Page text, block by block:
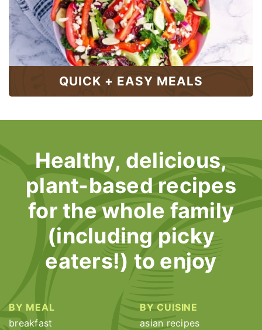
QUICK + EASY MEALS
Healthy, delicious,
plant-based recipes
for the whole family
(including picky
eaters!) to enjoy
BY MEAL
breakfast
BY CUISINE
asian recipes